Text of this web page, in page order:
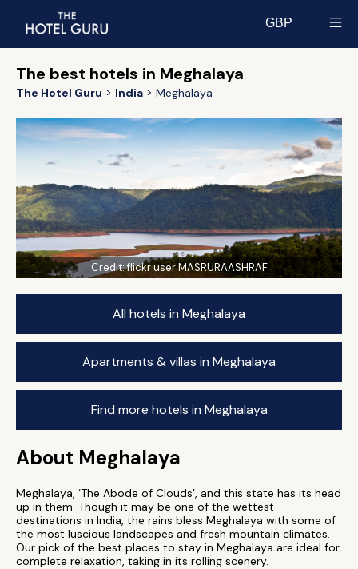
GBP
The best hotels in Meghalaya
The Hotel Guru India Meghalaya
Credit:flickr user MASRURAASHRAF
All hotels in Meghalaya
Apartments & villas in Meghalaya
Find more hotels in Meghalaya
About Meghalaya
Meghalaya, ‘The Abode of Clouds’, and this state has its head
up in them. Though it may be one of the wettest
destinations in India, the rains bless Meghalaya with some of
the most luscious landscapes and fresh mountain climates.
Our pick of the best places to stay in Meghalaya are ideal for
complete relaxation, taking in its rolling scenery.